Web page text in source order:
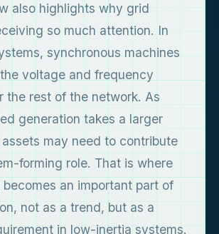
also highlights why grid
so much attention. In
synchronous machines
voltage and frequency
the rest of the network. As
generation takes a larger
may need to contribute
forming role. That is where
an important part of
not as a trend, but as a
in low-inertia systems.